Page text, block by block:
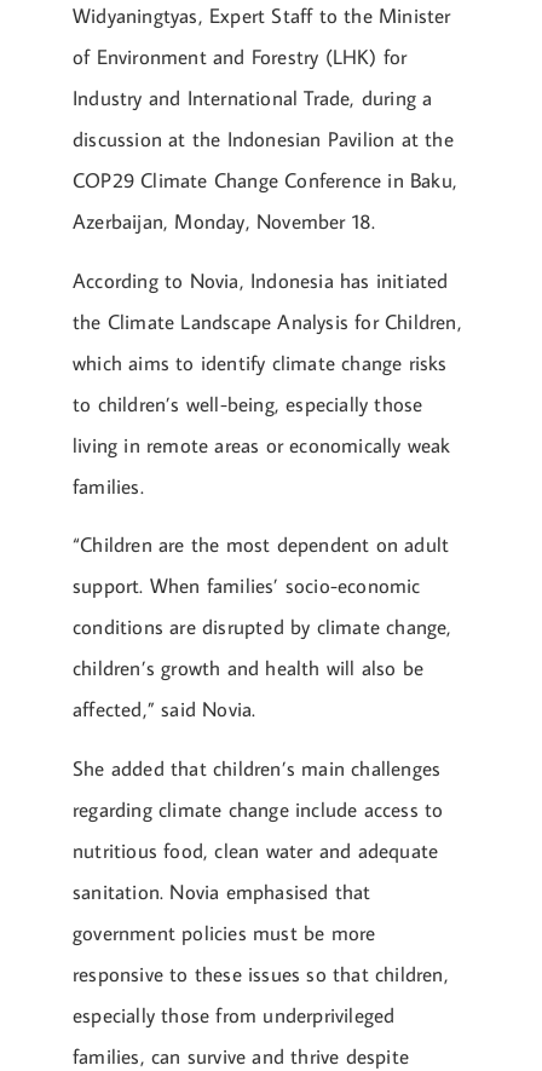
Widyaningtyas, Expert Staff to the Minister
of Environment and Forestry (LHK) for
Industry and International Trade, during a
discussion at the Indonesian Pavilion at the
COP29 Climate Change Conference in Baku,
Azerbaijan, Monday, November 18.
According to Novia, Indonesia has initiated
the Climate Landscape Analysis for Children,
which aims to identify climate change risks
to children’s well-being, especially those
living in remote areas or economically weak
families.
“Children are the most dependent on adult
support. When families’ socio-economic
conditions are disrupted by climate change,
children’s growth and health will also be
affected,” said Novia.
She added that children’s main challenges
regarding climate change include access to
nutritious food, clean water and adequate
sanitation. Novia emphasised that
government policies must be more
responsive to these issues so that children,
especially those from underprivileged
families, can survive and thrive despite